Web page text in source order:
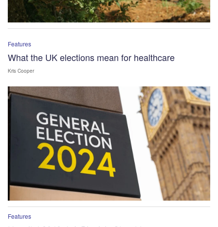
Features
What the UK elections mean for healthcare
Kris Cooper
Features